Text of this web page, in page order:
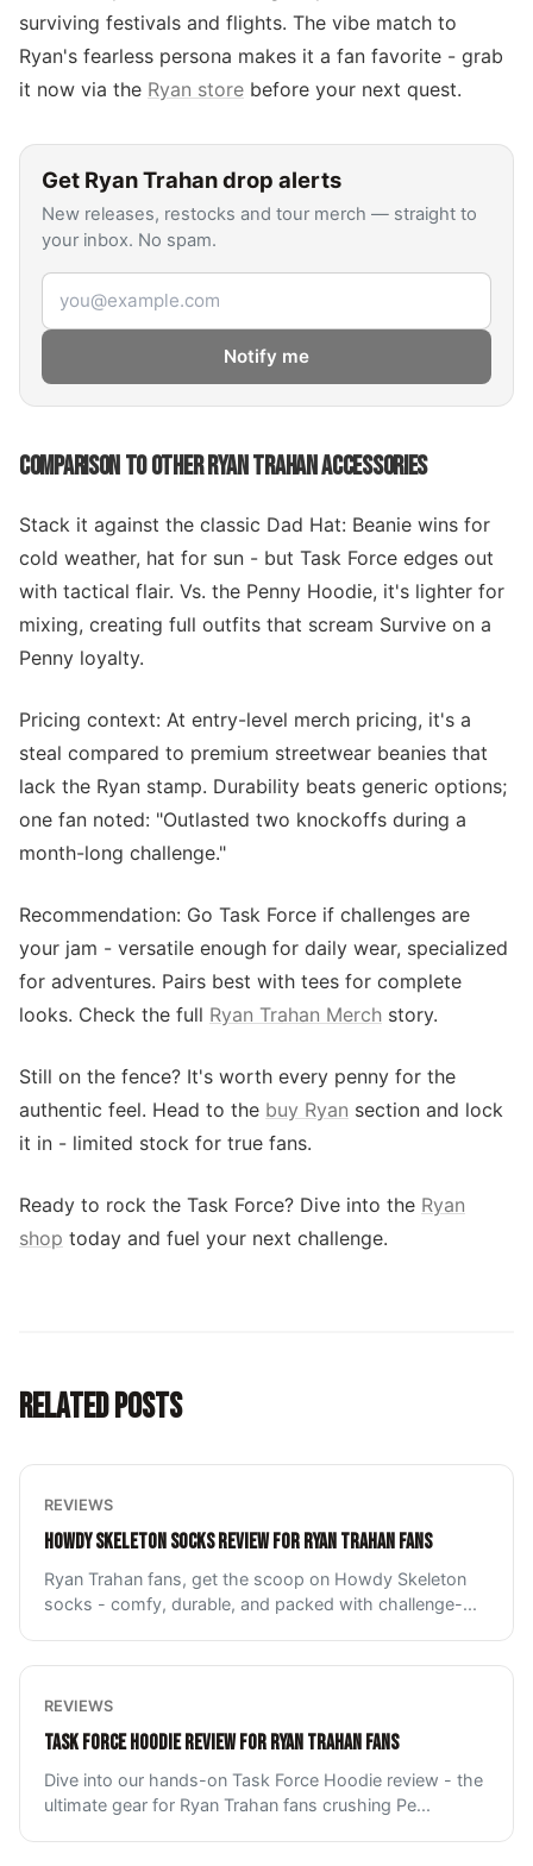
surviving festivals and flights. The vibe match to
Ryan's fearless persona makes it a fan favorite - grab
it now via the Ryan store before your next quest.
Get Ryan Trahandrop alerts
New releases, restocks and tour merch — straight to
your inbox. No spam.
Email address
Notify me
COMPARISON TO OTHER RYAN TRAHAN ACCESSORIES
Stack it against the classic Dad Hat: Beanie wins for
cold weather, hat for sun - but Task Force edges out
with tactical flair. Vs. the Penny Hoodie, it's lighter for
mixing, creating full outfits that scream Survive on a
Penny loyalty.
Pricing context: At entry-level merch pricing, it's a
steal compared to premium streetwear beanies that
lack the Ryan stamp. Durability beats generic options;
one fan noted: "Outlasted two knockoffs during a
month-long challenge."
Recommendation: Go Task Force if challenges are
your jam - versatile enough for daily wear, specialized
for adventures. Pairs best with tees for complete
looks. Check the full Ryan Trahan Merch story.
Still on the fence? It's worth every penny for the
authentic feel. Head to the buy Ryan section and lock
it in - limited stock for true fans.
Ready to rock the Task Force? Dive into the Ryan
shop today and fuel your next challenge.
RELATED POSTS
REVIEWS
HOWDY SKELETON SOCKS REVIEW FOR RYAN TRAHAN FANS
Ryan Trahan fans, get the scoop on Howdy Skeleton
socks - comfy, durable, and packed with challenge-...
REVIEWS
TASK FORCE HOODIE REVIEW FOR RYAN TRAHAN FANS
Dive into our hands-on Task Force Hoodie review - the
ultimate gear for Ryan Trahan fans crushing Pe...